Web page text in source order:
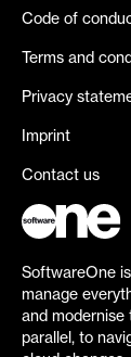
Code of
Terms and
Privacy
Imprint
Contact us
SoftwareOne
manage
and modernise
parallel, to